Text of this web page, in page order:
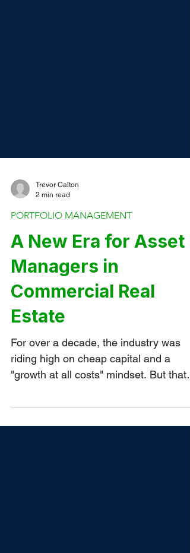
Trevor Calton
PORTFOLIO MANAGEMENT
A New Era for Asset
Managers in
Commercial Real
Estate
For over a decade, the industry was